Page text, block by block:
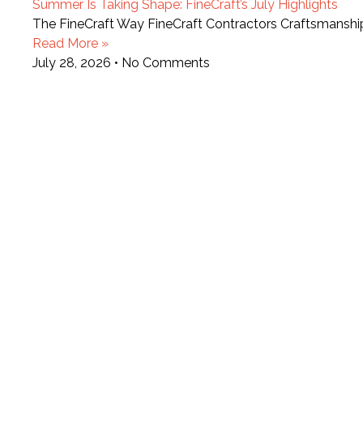
Summer Is Taking Shape: FineCraft’s July Highlights
The FineCraft Way FineCraft Contractors
Read More »
July 28, 2026
No Comments